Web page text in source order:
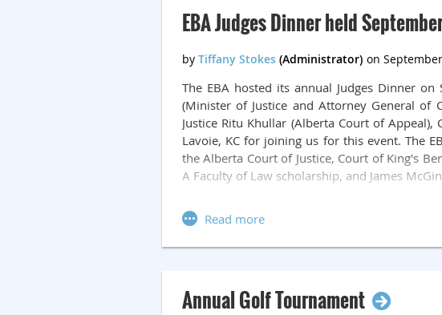
EBA Judges Dinner held
The EBA hosted its annual Judges Dinner
(Minister of Justice and Attorney General of
Justice Ritu Khullar (Alberta Court of
Lavoie, KC for joining us for this event. The
the Alberta Court of Justice, Court of King's
A Faculty of Law scholarship, and James
We were also treated to a live painting by
Annual Golf Tournament